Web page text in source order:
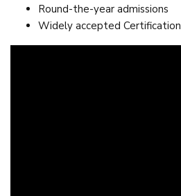
Round-the-year admissions
Widely accepted Certification